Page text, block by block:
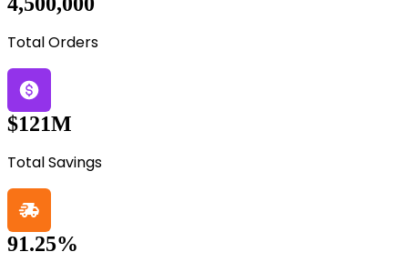
Total Orders
$121M
Total Savings
91.25%